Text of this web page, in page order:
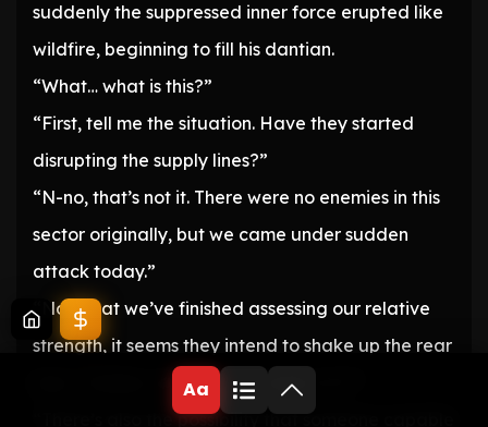
suddenly the suppressed inner force erupted like
wildfire, beginning to fill his dantian.
“What… what is this?”
“First, tell me the situation. Have they started
disrupting the supply lines?”
“N-no, that’s not it. There were no enemies in this
sector originally, but we came under sudden
attack today.”
“Now that we’ve finished assessing our relative
strength, it seems they intend to shake up the rear
lines… Soldier, what do you make of it?”
“There’s also the possibility that someone capable
Aa